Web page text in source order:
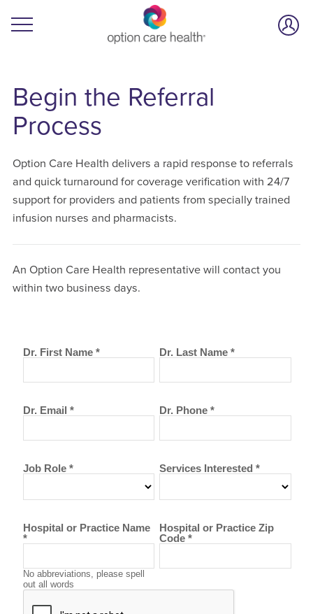
Begin the Referral
Process
Option Care Health delivers a rapid response to referrals
and quick turnaround for coverage verification with 24/7
support for providers and patients from specially trained
infusion nurses and pharmacists.
An Option Care Health representative will contact you
within two business days.